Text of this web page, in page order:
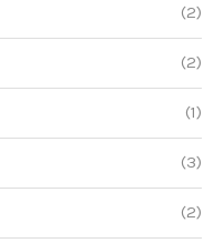
(2)
(2)
(1)
(3)
(2)